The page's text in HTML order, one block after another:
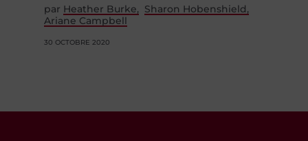
par Heather Burke
Sharon Hobenshield
Ariane Campbell
30 OCTOBRE 2020